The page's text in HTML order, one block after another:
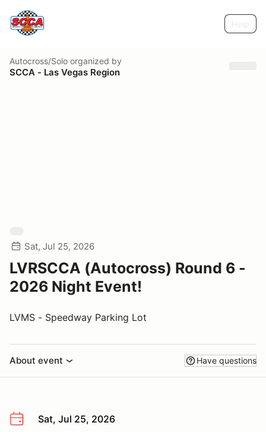
Autocross/Solo organized by
SCCA - Las Vegas Region
Sat, Jul 25, 2026
LVRSCCA (Autocross) Round 6 -
2026 Night Event!
LVMS - Speedway Parking Lot
About event Have questions
Sat, Jul 25, 2026